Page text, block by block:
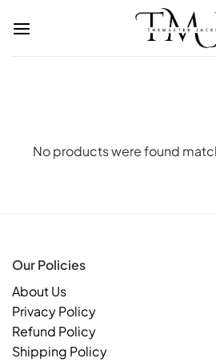
No products were found
Our Policies
About Us
Privacy Policy
Refund Policy
Shipping Policy